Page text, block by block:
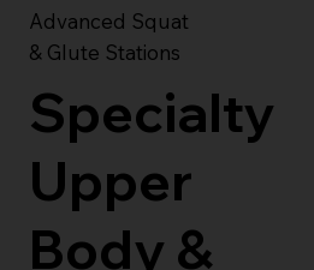
Advanced Squat
& Glute Stations
Specialty
Upper
Body &